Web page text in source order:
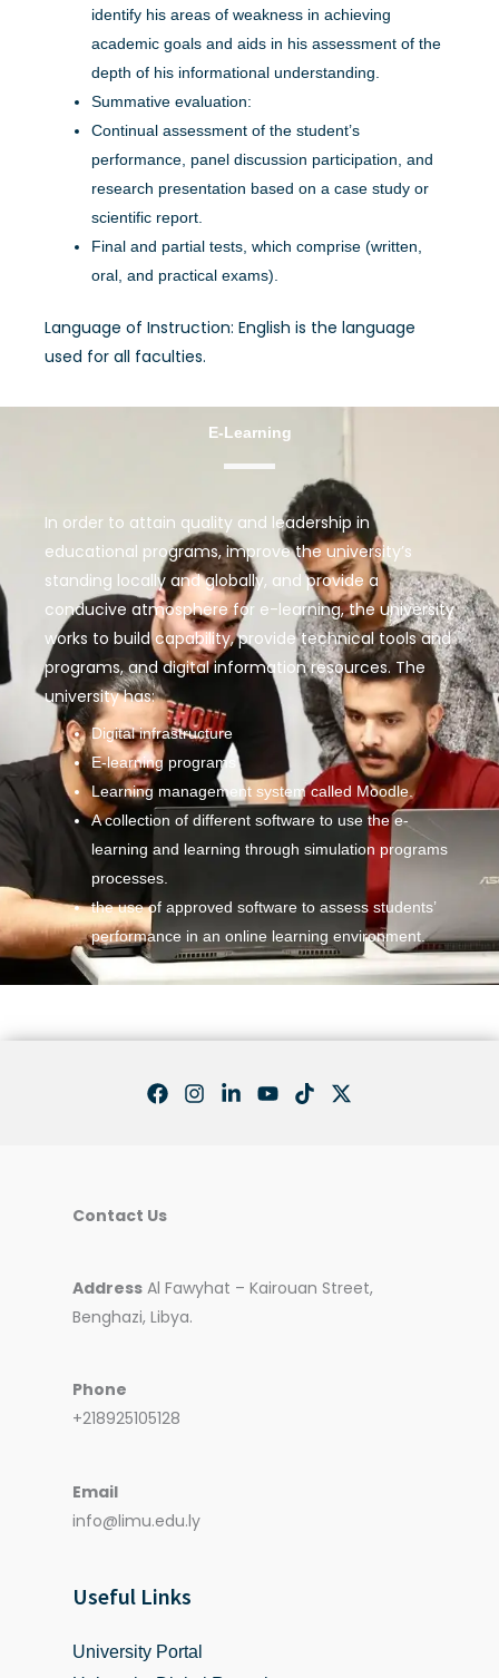
identify his areas of weakness in achieving
academic goals and aids in his assessment of the
depth of his informational understanding.
Summative evaluation:
Continual assessment of the student’s
performance, panel discussion participation, and
research presentation based on a case study or
scientific report.
Final and partial tests, which comprise (written,
oral, and practical exams).
Language of Instruction: English is the language
used for all faculties.
E-Learning
In order to attain quality and leadership in
educational programs, improve the university’s
standing locally and globally, and provide a
conducive atmosphere for e-learning, the university
works to build capability, provide technical tools and
programs, and digital information resources. The
university has:
Digital infrastructure
E-learning programs
Learning management system called Moodle.
A collection of different software to use the e-
learning and learning through simulation programs
processes.
the use of approved software to assess students’
performance in an online learning environment.
Contact Us
Address Al Fawyhat – Kairouan Street,
Benghazi, Libya.
Phone
+218925105128
Email
info@limu.edu.ly
Useful Links
University Portal